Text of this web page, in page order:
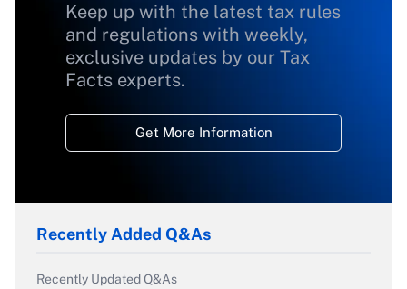
Keep up with the latest tax rules
and regulations with weekly,
exclusive updates by our Tax
Facts experts.
Get More Information
Recently Added Q&As
Recently Updated Q&As